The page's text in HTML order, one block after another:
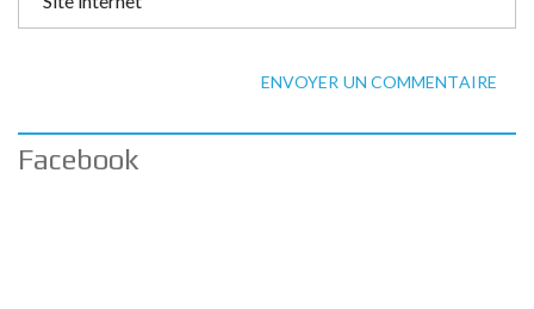
ENVOYER UN COMMENTAIRE
Facebook